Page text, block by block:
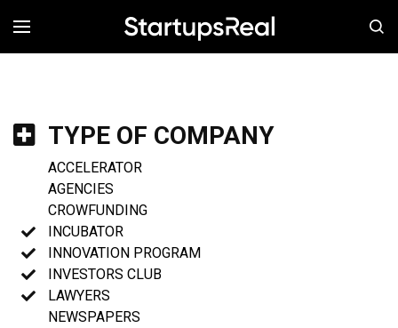
MENÚ
TYPE OF COMPANY
ACCELERATOR
AGENCIES
CROWFUNDING
INCUBATOR
INNOVATION PROGRAM
INVESTORS CLUB
LAWYERS
NEWSPAPERS